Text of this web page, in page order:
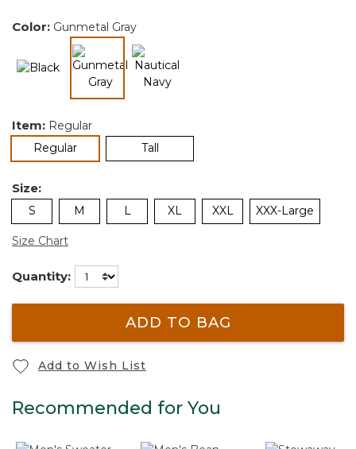
Color: Gunmetal Gray
selected
Item: Regular
Regularselected Tall
Size:
S M L XL XXL XXX-Large
Size Chart
Quantity:
ADD TO BAG
Add to Wish List
Recommended for You